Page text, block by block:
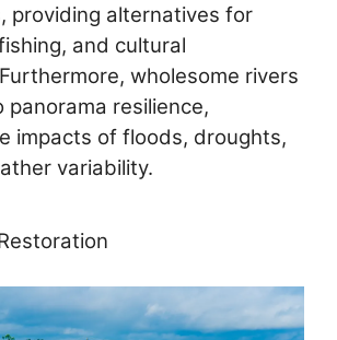
providing alternatives for
and cultural
wholesome rivers
resilience,
impacts of floods, droughts,
variability.